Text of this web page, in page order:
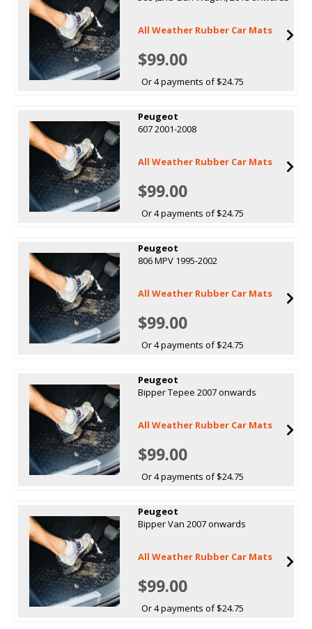
All Weather Rubber Car Mats
$99.00
Or 4 payments of $24.75
Peugeot
607 2001-2008
All Weather Rubber Car Mats
$99.00
Or 4 payments of $24.75
Peugeot
806 MPV 1995-2002
All Weather Rubber Car Mats
$99.00
Or 4 payments of $24.75
Peugeot
Bipper Tepee 2007 onwards
All Weather Rubber Car Mats
$99.00
Or 4 payments of $24.75
Peugeot
Bipper Van 2007 onwards
All Weather Rubber Car Mats
$99.00
Or 4 payments of $24.75